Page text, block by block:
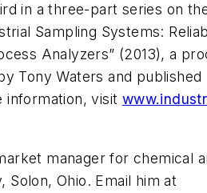
in a three-part series on
Sampling Systems:
Analyzers” (2013), a
Tony Waters and published
information, visit
manager for chemical
Solon, Ohio. Email him at